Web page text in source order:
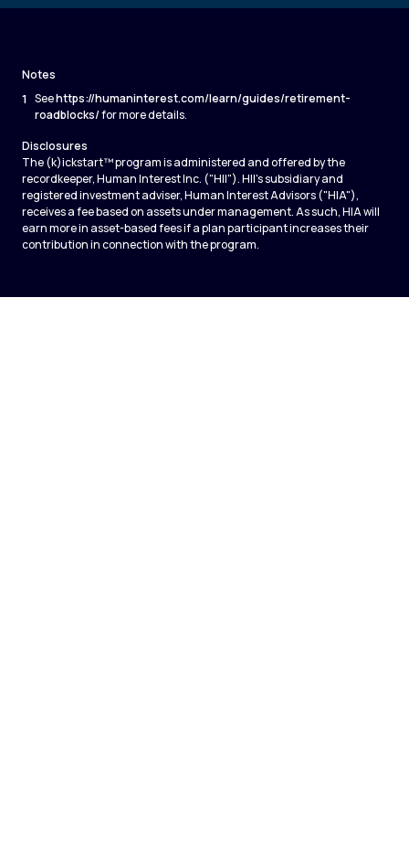
Notes
1 Seehttps://humaninterest.com/learn/guides/retirement-
roadblocks/for more details.
Disclosures
The (k)ickstart™ program is administered and offered by the
recordkeeper, Human Interest Inc. ("HII"). HII's subsidiary and
registered investment adviser, Human Interest Advisors ("HIA"),
receives a fee based on assets under management. As such, HIA will
earn more in asset-based fees if a plan participant increases their
contribution in connection with the program.